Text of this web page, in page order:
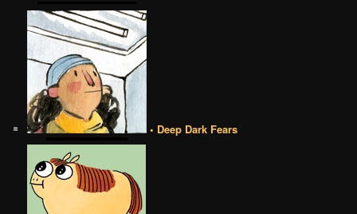
• Deep Dark Fears